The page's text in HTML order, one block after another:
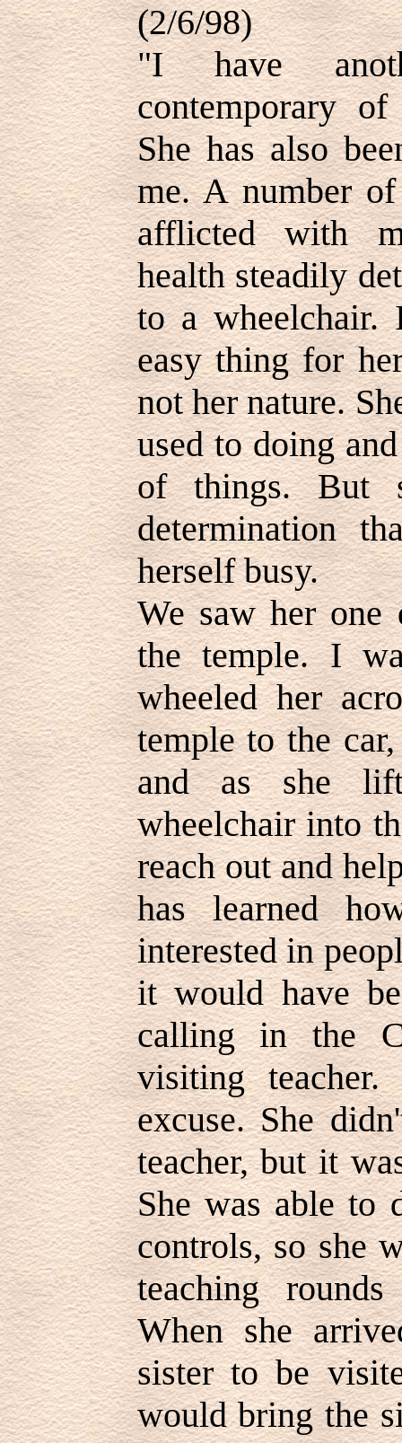
(2/6/98)
"I have
contemporary
She has also
me. A number
afflicted with
health steadily
to a wheelchair.
easy thing for
not her nature.
used to doing
of things. But
determination
herself busy.
We saw her
the temple. I
wheeled her
temple to the
and as she
wheelchair into
reach out and
has learned
interested in
it would have
calling in the
visiting
excuse. She
teacher, but it
She was able to
controls, so she
teaching
When she
sister to be
would bring the